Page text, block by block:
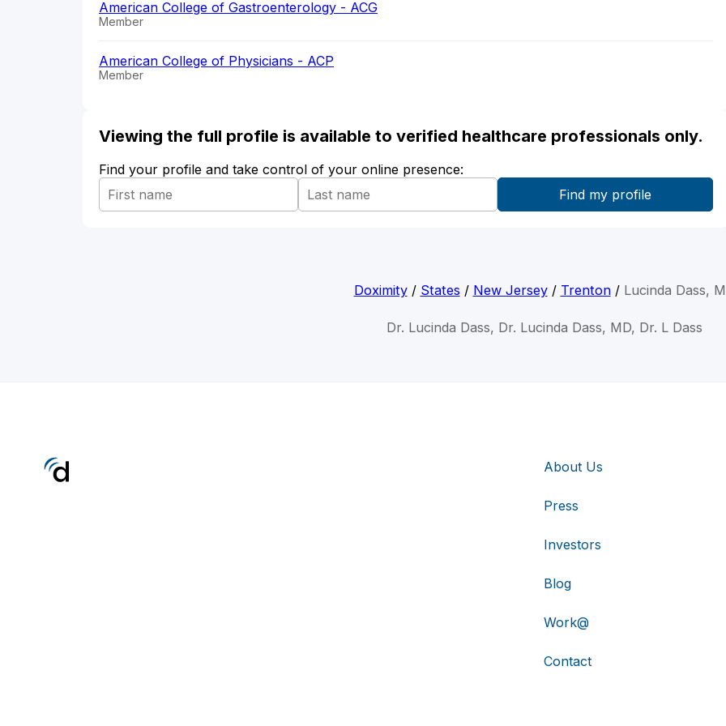
American College of Gastroenterology - ACG
Member
American College of Physicians - ACP
Member
Viewing the full profile is available to verified healthcare professionals only.
Find your profile and take control of your online presence:
Doximity/ States / New Jersey/ Trenton/ Lucinda Dass,
Dr. Lucinda Dass, Dr. Lucinda Dass, MD, Dr. L Dass
About Us
Press
Investors
Blog
Work@
Contact